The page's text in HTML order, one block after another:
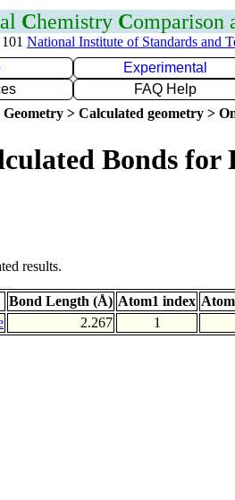
Chemistry Comparison
National Institute of Standards and
Experimental
FAQ Help
> Calculated geometry >
Bonds for
results.
Bond Length (Å) Atom1 index
2.267 1